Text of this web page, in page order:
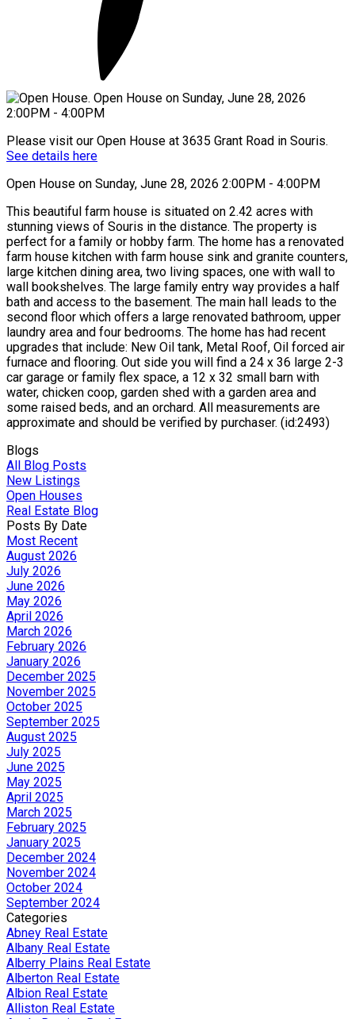
Please visit our Open House at 3635 Grant Road in Souris.
See details here
Open House on Sunday, June 28, 2026 2:00PM - 4:00PM
This beautiful farm house is situated on 2.42 acres with
stunning views of Souris in the distance. The property is
perfect for a family or hobby farm. The home has a renovated
farm house kitchen with farm house sink and granite counters,
large kitchen dining area, two living spaces, one with wall to
wall bookshelves. The large family entry way provides a half
bath and access to the basement. The main hall leads to the
second floor which offers a large renovated bathroom, upper
laundry area and four bedrooms. The home has had recent
upgrades that include: New Oil tank, Metal Roof, Oil forced air
furnace and flooring. Out side you will find a 24 x 36 large 2-3
car garage or family flex space, a 12 x 32 small barn with
water, chicken coop, garden shed with a garden area and
some raised beds, and an orchard. All measurements are
approximate and should be verified by purchaser. (id:2493)
Blogs
All Blog Posts
New Listings
Open Houses
Real Estate Blog
Posts By Date
Most Recent
August 2026
July 2026
June 2026
May 2026
April 2026
March 2026
February 2026
January 2026
December 2025
November 2025
October 2025
September 2025
August 2025
July 2025
June 2025
May 2025
April 2025
March 2025
February 2025
January 2025
December 2024
November 2024
October 2024
September 2024
Categories
Abney Real Estate
Albany Real Estate
Alberry Plains Real Estate
Alberton Real Estate
Albion Real Estate
Alliston Real Estate